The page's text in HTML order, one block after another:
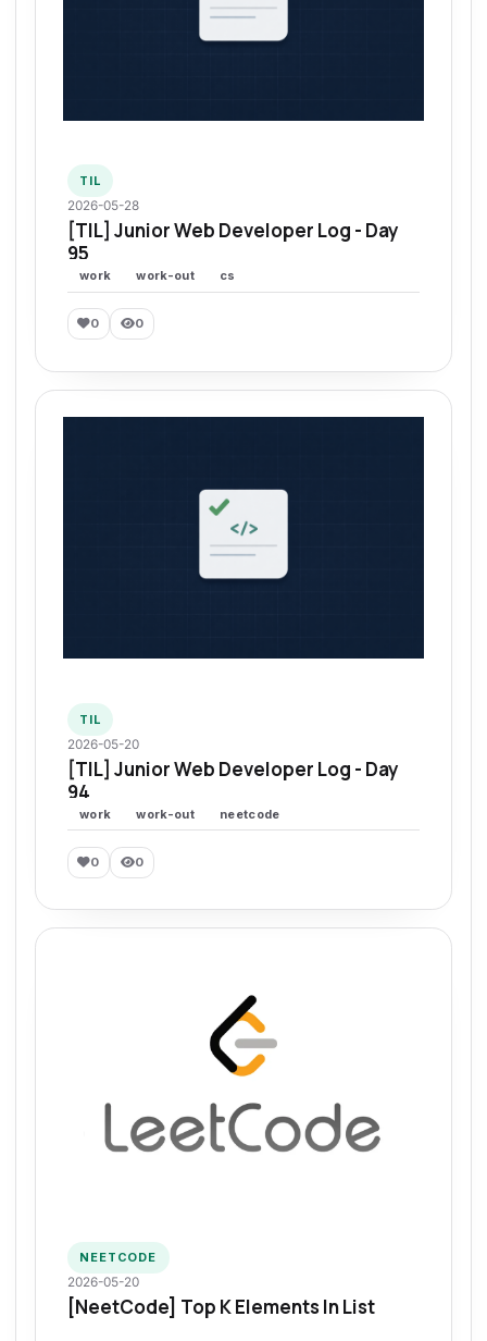
TIL
2026-05-28
[TIL] Junior Web Developer Log - Day
95
work work-out cs
0 0
TIL
2026-05-20
[TIL] Junior Web Developer Log - Day
94
work work-out neetcode
0 0
NEETCODE
2026-05-20
[NeetCode] Top K Elements In List